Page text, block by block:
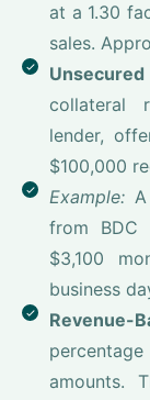
at a 1.30
sales.
collateral
lender,
$100,000
Example:
from BDC
$3,100
business
Revenue-
amounts.